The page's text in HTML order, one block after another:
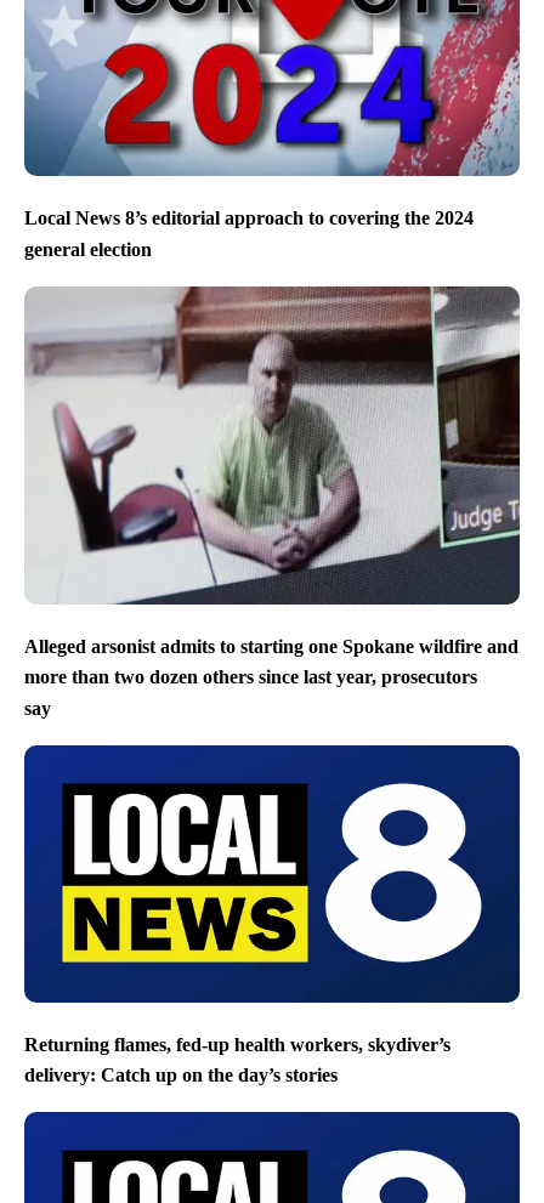
Local News 8’s editorial approach to covering the 2024
general election
Alleged arsonist admits to starting one Spokane wildfire and
more than two dozen others since last year, prosecutors
say
Returning flames, fed-up health workers, skydiver’s
delivery: Catch up on the day’s stories